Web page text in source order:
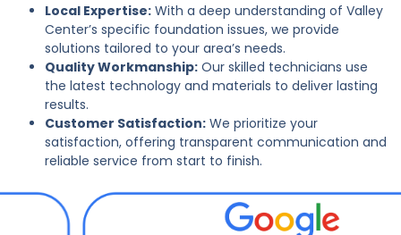
Local Expertise: With a deep understanding of Valley
Center’s specific foundation issues, we provide
solutions tailored to your area’s needs.
Quality Workmanship: Our skilled technicians use
the latest technology and materials to deliver lasting
results.
Customer Satisfaction: We prioritize your
satisfaction, offering transparent communication and
reliable service from start to finish.